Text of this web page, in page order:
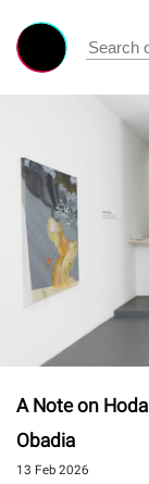
A Note on
Obadia
13 Feb 2026